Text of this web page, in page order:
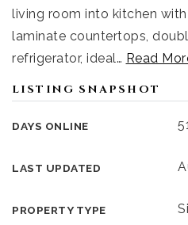
living room into kitchen
laminate countertops,
refrigerator, ideal… Read
LISTING SNAPSHOT
DAYS ONLINE
LAST UPDATED
PROPERTY TYPE